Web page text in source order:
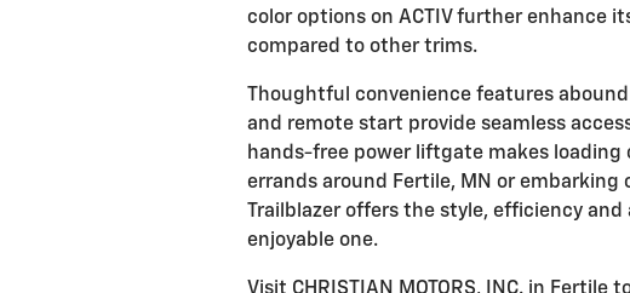
color options on ACTIV further enhance
compared to other trims.
Thoughtful convenience features
and remote start provide seamless
hands-free power liftgate makes loading
errands around Fertile, MN or embarking
Trailblazer offers the style, efficiency
enjoyable one.